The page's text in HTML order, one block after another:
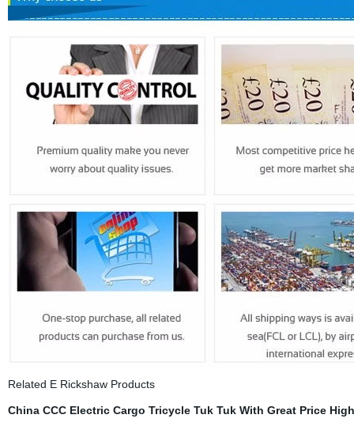
Related E Rickshaw Products
China CCC Electric Cargo Tricycle Tuk Tuk With Great Price